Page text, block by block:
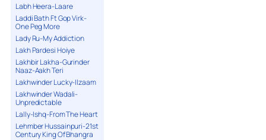
Labh Heera-Laare
Laddi Bath Ft Gop Virk-
One Peg More
Lady Ru-My Addiction
Lakh Pardesi Hoiye
Lakhbir Lakha-Gurinder
Naaz-Aakh Teri
Lakhwinder Lucky-Ilzaam
Lakhwinder Wadali-
Unpredictable
Lally-Ishq-From The Heart
Lehmber Hussainpuri-21st
Century King Of Bhangra